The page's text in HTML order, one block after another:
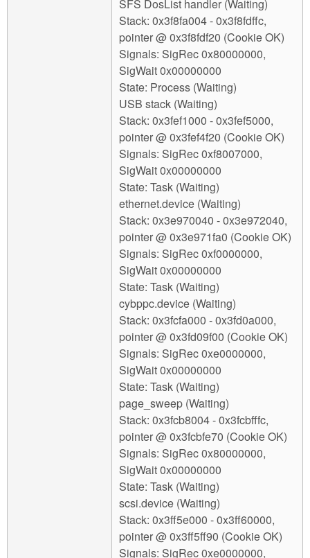
SFS DosList handler (Waiting)
Stack: 0x3f8fa004 - 0x3f8fdffc,
pointer @ 0x3f8fdf20 (Cookie OK)
Signals: SigRec 0x80000000,
SigWait 0x00000000
State: Process (Waiting)
USB stack (Waiting)
Stack: 0x3fef1000 - 0x3fef5000,
pointer @ 0x3fef4f20 (Cookie OK)
Signals: SigRec 0xf8007000,
SigWait 0x00000000
State: Task (Waiting)
ethernet.device (Waiting)
Stack: 0x3e970040 - 0x3e972040,
pointer @ 0x3e971fa0 (Cookie OK)
Signals: SigRec 0xf0000000,
SigWait 0x00000000
State: Task (Waiting)
cybppc.device (Waiting)
Stack: 0x3fcfa000 - 0x3fd0a000,
pointer @ 0x3fd09f00 (Cookie OK)
Signals: SigRec 0xe0000000,
SigWait 0x00000000
State: Task (Waiting)
page_sweep (Waiting)
Stack: 0x3fcb8004 - 0x3fcbfffc,
pointer @ 0x3fcbfe70 (Cookie OK)
Signals: SigRec 0x80000000,
SigWait 0x00000000
State: Task (Waiting)
scsi.device (Waiting)
Stack: 0x3ff5e000 - 0x3ff60000,
pointer @ 0x3ff5ff90 (Cookie OK)
Signals: SigRec 0xe0000000,